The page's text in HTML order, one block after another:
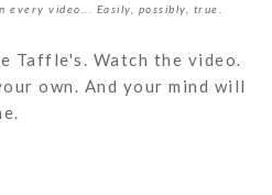
every video... Easily, possibly, true.
Taffle's. Watch the video.
own. And your mind will